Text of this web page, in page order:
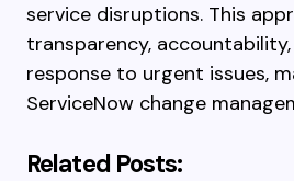
service disruptions. This
transparency,
response to urgent issues,
ServiceNow change
Related Posts: